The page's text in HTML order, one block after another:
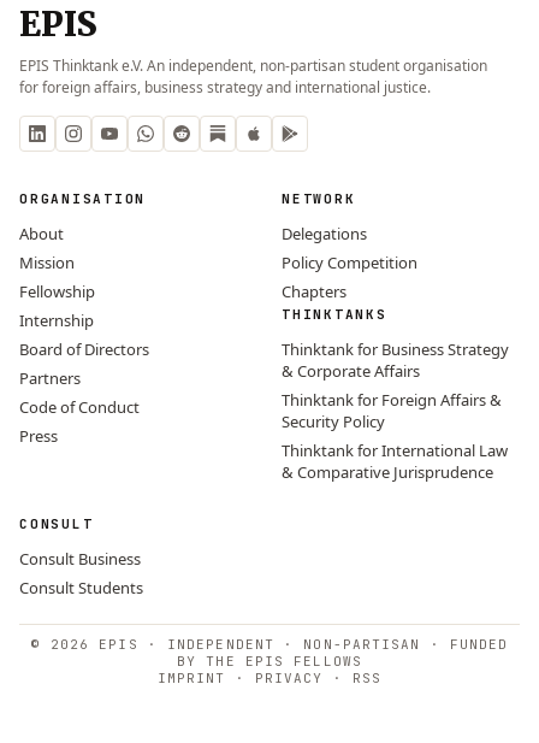
EPIS
EPIS Thinktank e.V. An independent, non-partisan student organisation
for foreign affairs, business strategy and international justice.
ORGANISATION
About
Mission
Fellowship
Internship
Board of Directors
Partners
Code of Conduct
Press
NETWORK
Delegations
Policy Competition
Chapters
THINKTANKS
Thinktank for Business Strategy
& Corporate Affairs
Thinktank for Foreign Affairs &
Security Policy
Thinktank for International Law
& Comparative Jurisprudence
CONSULT
Consult Business
Consult Students
© 2026 EPIS · INDEPENDENT · NON-PARTISAN · FUNDED
BY THE EPIS FELLOWS
IMPRINT
· PRIVACY · RSS